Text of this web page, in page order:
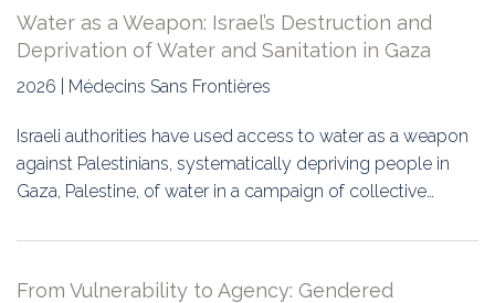
Symposia
Water as a Weapon: Israel’s Destruction and
Deprivation of Water and Sanitation in Gaza
2026 | Médecins Sans Frontières
Israeli authorities have used access to water as a weapon
against Palestinians, systematically depriving people in
Gaza, Palestine, of water in a campaign of collective…
From Vulnerability to Agency: Gendered